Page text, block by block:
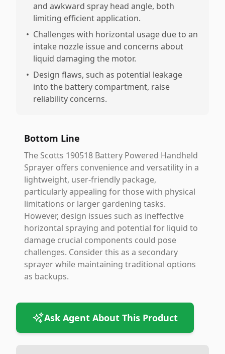
and awkward spray head angle, both
limiting efficient application.
• Challenges with horizontal usage due to an
intake nozzle issue and concerns about
liquid damaging the motor.
• Design flaws, such as potential leakage
into the battery compartment, raise
reliability concerns.
Bottom Line
The Scotts 190518 Battery Powered Handheld
Sprayer offers convenience and versatility in a
lightweight, user-friendly package,
particularly appealing for those with physical
limitations or larger gardening tasks.
However, design issues such as ineffective
horizontal spraying and potential for liquid to
damage crucial components could pose
challenges. Consider this as a secondary
sprayer while maintaining traditional options
as backups.
Ask Agent About This Product